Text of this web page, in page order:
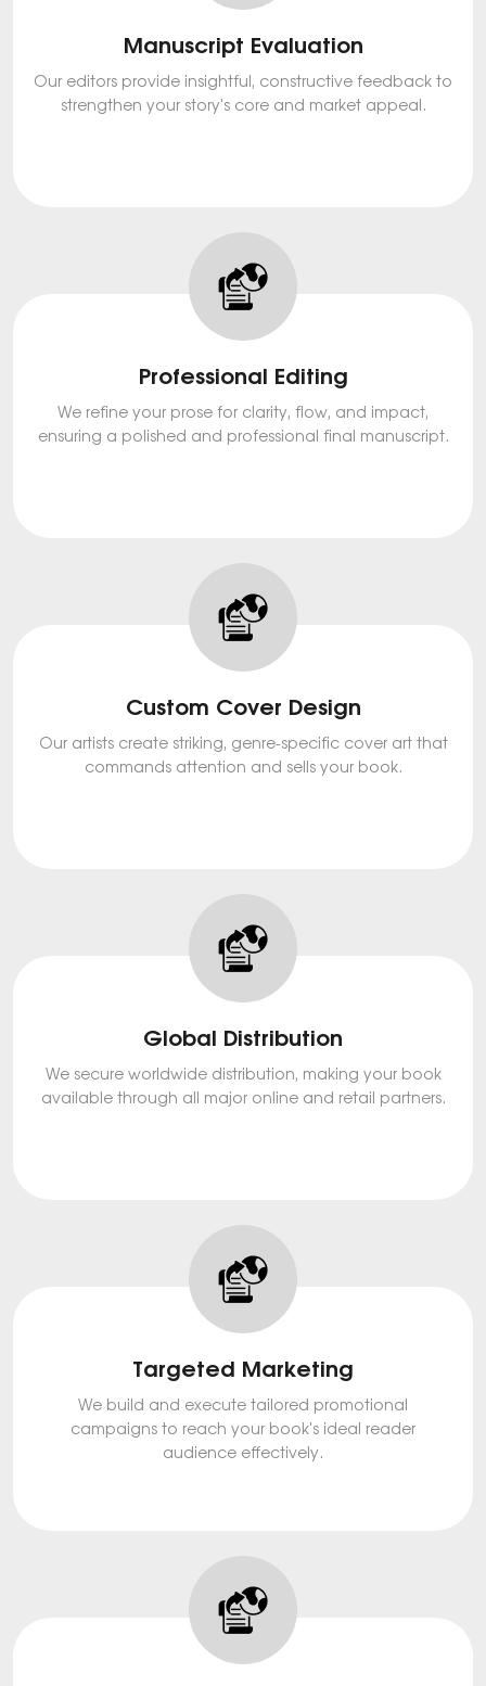
Manuscript Evaluation
Our editors provide insightful, constructive feedback to
strengthen your story's core and market appeal.
Professional Editing
We refine your prose for clarity, flow, and impact,
ensuring a polished and professional final manuscript.
Custom Cover Design
Our artists create striking, genre-specific cover art that
commands attention and sells your book.
Global Distribution
We secure worldwide distribution, making your book
available through all major online and retail partners.
Targeted Marketing
We build and execute tailored promotional
campaigns to reach your book's ideal reader
audience effectively.